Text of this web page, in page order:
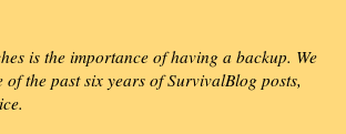
is the importance of having a backup. We
the past six years of SurvivalBlog posts,